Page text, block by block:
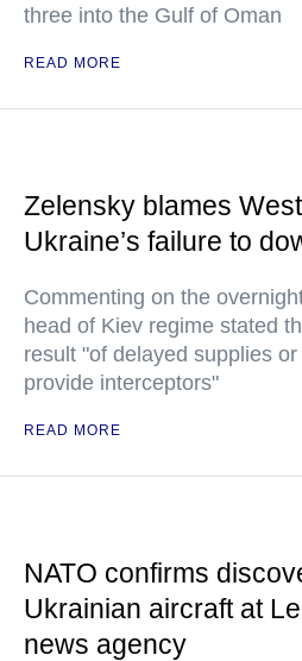
three into the Gulf of Oman
READ MORE
Zelensky blames
Ukraine’s failure to
Commenting on the
head of Kiev regime stated
result "of delayed supplies
provide interceptors"
READ MORE
NATO confirms
Ukrainian aircraft at
news agency